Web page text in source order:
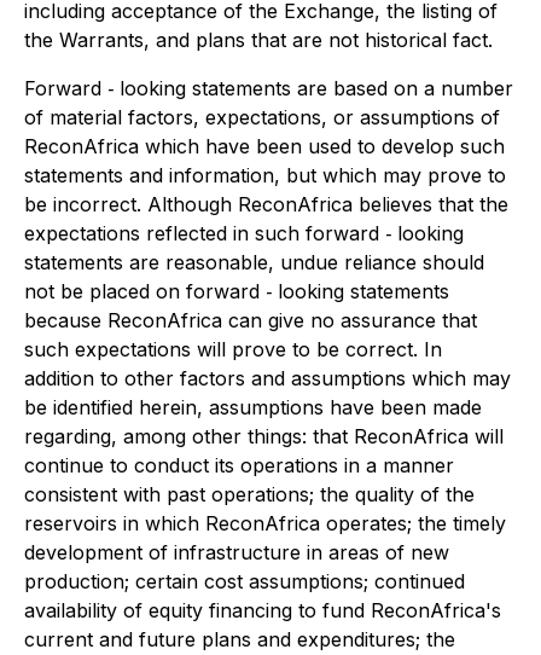
including acceptance of the Exchange, the listing of
the Warrants, and plans that are not historical fact.
Forward ‐ looking statements are based on a number
of material factors, expectations, or assumptions of
ReconAfrica which have been used to develop such
statements and information, but which may prove to
be incorrect. Although ReconAfrica believes that the
expectations reflected in such forward ‐ looking
statements are reasonable, undue reliance should
not be placed on forward ‐ looking statements
because ReconAfrica can give no assurance that
such expectations will prove to be correct. In
addition to other factors and assumptions which may
be identified herein, assumptions have been made
regarding, among other things: that ReconAfrica will
continue to conduct its operations in a manner
consistent with past operations; the quality of the
reservoirs in which ReconAfrica operates; the timely
development of infrastructure in areas of new
production; certain cost assumptions; continued
availability of equity financing to fund ReconAfrica's
current and future plans and expenditures; the